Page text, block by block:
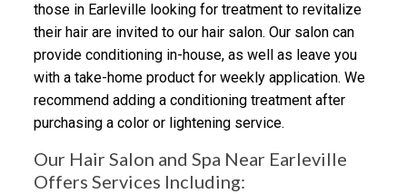
those in Earleville looking for treatment to revitalize
their hair are invited to our hair salon. Our salon can
provide conditioning in-house, as well as leave you
with a take-home product for weekly application. We
recommend adding a conditioning treatment after
purchasing a color or lightening service.
Our Hair Salon and Spa Near Earleville
Offers Services Including: